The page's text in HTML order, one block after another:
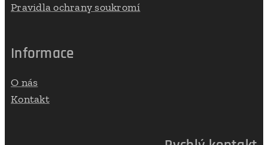
Pravidla ochrany soukromí
Informace
O nás
Kontakt